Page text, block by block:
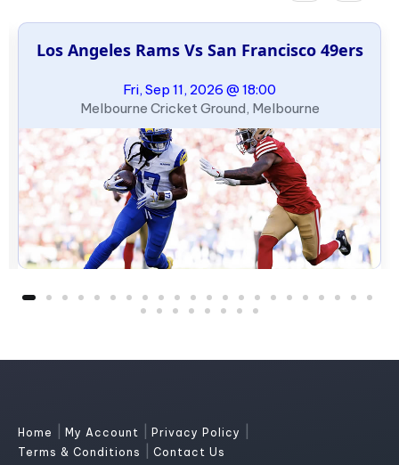
Los Angeles Rams Vs San Francisco 49ers
Fri, Sep 11, 2026 @ 18:00
Melbourne Cricket Ground, Melbourne
Home My Account Privacy Policy
Terms & Conditions Contact Us